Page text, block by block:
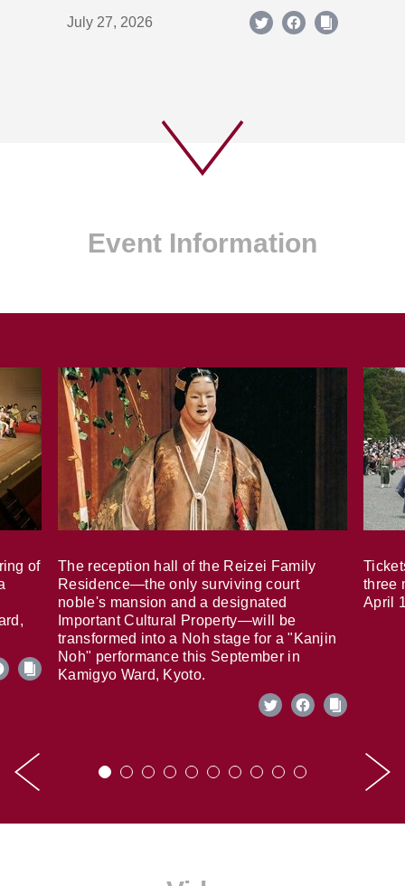
July 27, 2026
Event Information
of
The reception hall of the Reizei Family
Residence—the only surviving court
noble's mansion and a designated
Important Cultural Property—will be
transformed into a Noh stage for a "Kanjin
Noh" performance this September in
Kamigyo Ward, Kyoto.
three
April